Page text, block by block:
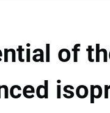
of